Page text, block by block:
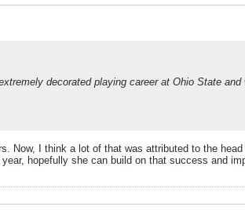
decorated playing career at Ohio State
Now, I think a lot of that was attributed to the
hopefully she can build on that success and